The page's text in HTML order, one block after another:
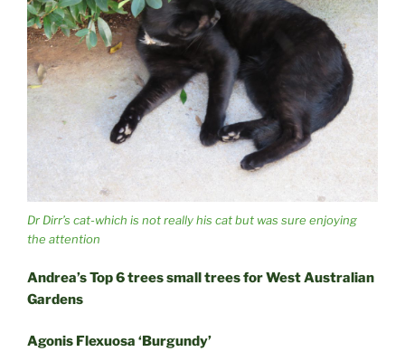
Dr Dirr’s cat-which is not really his cat but was sure enjoying
the attention
Andrea’s Top 6 trees small trees for West Australian
Gardens
Agonis Flexuosa ‘Burgundy’